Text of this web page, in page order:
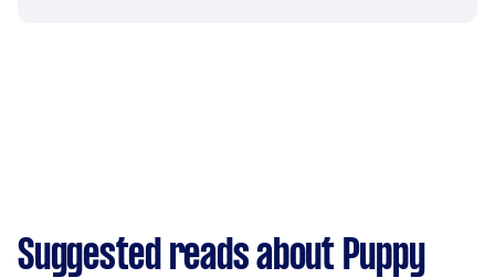
Suggested reads about Puppy